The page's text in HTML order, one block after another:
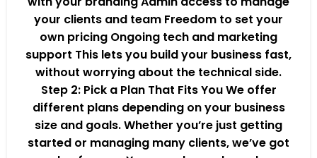
your clients and team Freedom to set your
own pricing Ongoing tech and marketing
support This lets you build your business fast,
without worrying about the technical side.
Step 2: Pick a Plan That Fits You We offer
different plans depending on your business
size and goals. Whether you’re just getting
started or managing many clients, we’ve got